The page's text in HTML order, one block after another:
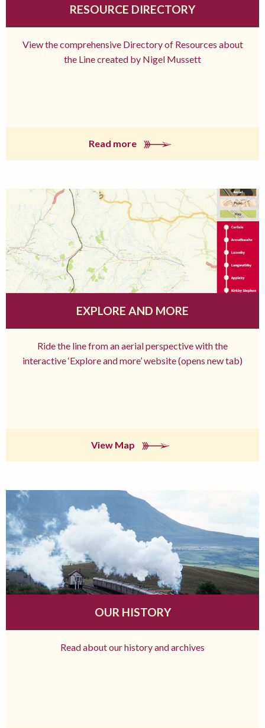
RESOURCE DIRECTORY
View the comprehensive Directory of Resources about
the Line created by Nigel Mussett
Read more
EXPLORE AND MORE
Ride the line from an aerial perspective with the
interactive ‘Explore and more’ website (opens new tab)
View Map
OUR HISTORY
Read about our history and archives